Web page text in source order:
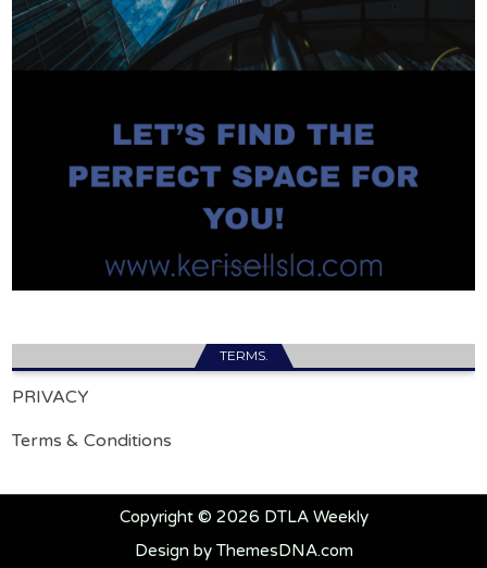
TERMS.
PRIVACY
Terms & Conditions
Copyright © 2026 DTLA Weekly
Design by ThemesDNA.com